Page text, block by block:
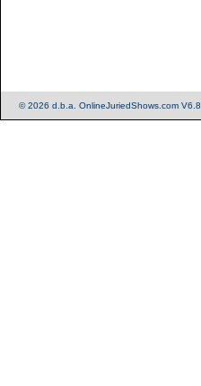
© 2026 d.b.a. OnlineJuriedShows.com V6.8